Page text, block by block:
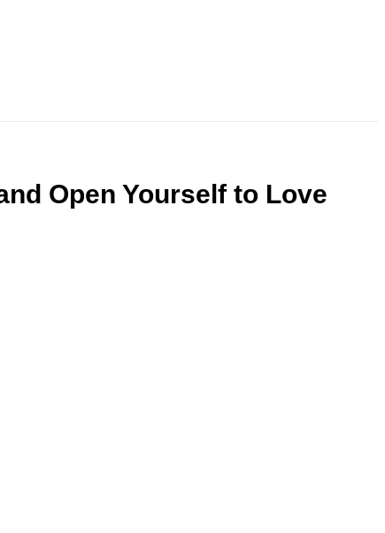
Open Yourself to Love